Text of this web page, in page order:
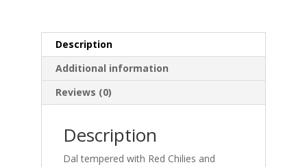
Description
Additional information
Reviews (0)
Description
Dal tempered with Red Chilies and